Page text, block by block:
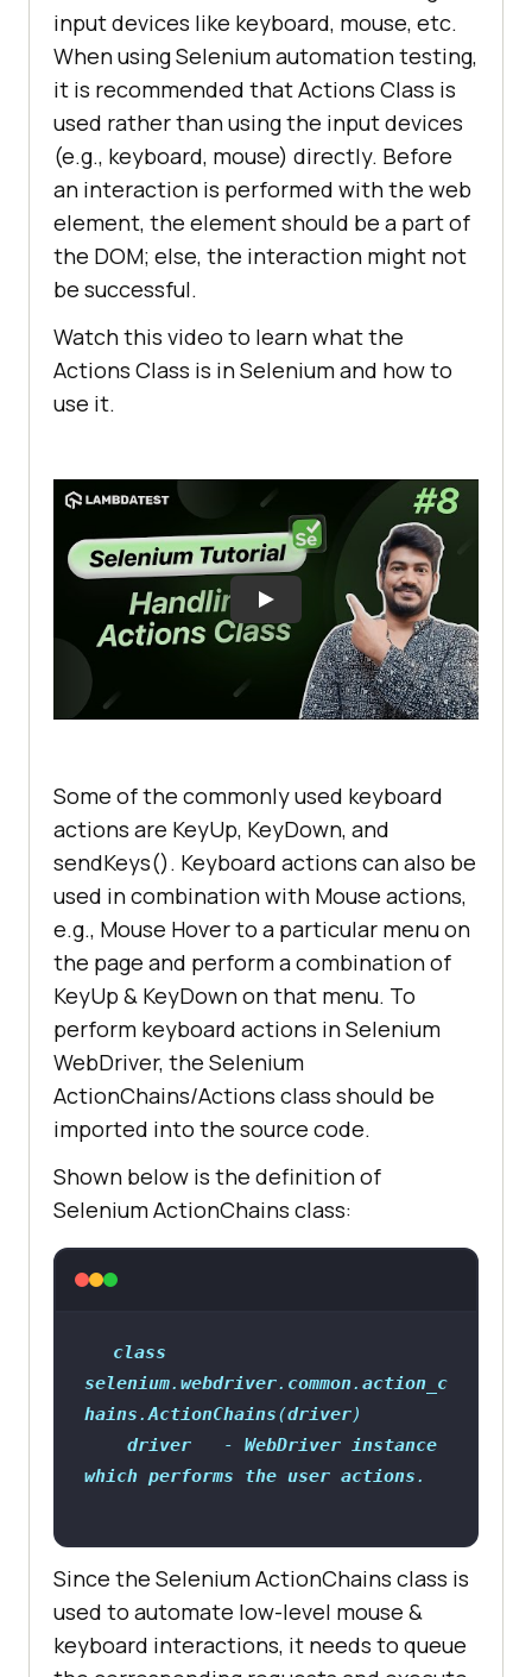
input devices like keyboard, mouse, etc.
When using Selenium automation testing,
it is recommended that Actions Class is
used rather than using the input devices
(e.g., keyboard, mouse) directly. Before
an interaction is performed with the web
element, the element should be a part of
the DOM; else, the interaction might not
be successful.
Watch this video to learn what the
Actions Class is in Selenium and how to
use it.
Some of the commonly used keyboard
actions are KeyUp, KeyDown, and
sendKeys(). Keyboard actions can also be
used in combination with Mouse actions,
e.g., Mouse Hover to a particular menu on
the page and perform a combination of
KeyUp & KeyDown on that menu. To
perform keyboard actions in Selenium
WebDriver, the Selenium
ActionChains/Actions class should be
imported into the source code.
Shown below is the definition of
Selenium ActionChains class:
class
selenium. webdriver. common. action_c
hains.ActionChains(driver
driver
   -
WebDriver instance
which performs the user actions
Since the Selenium ActionChains class is
used to automate low-level mouse &
keyboard interactions, it needs to queue